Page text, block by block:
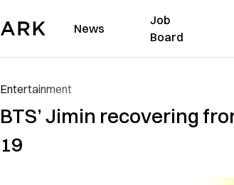
News
Job
Board
Entertainment
BTS’ Jimin recovering
19